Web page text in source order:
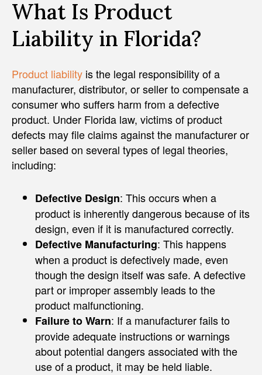
What Is Product
Liability in Florida?
Product liability is the legal responsibility of a
manufacturer, distributor, or seller to compensate a
consumer who suffers harm from a defective
product. Under Florida law, victims of product
defects may file claims against the manufacturer or
seller based on several types of legal theories,
including:
Defective Design: This occurs when a
product is inherently dangerous because of its
design, even if it is manufactured correctly.
Defective Manufacturing: This happens
when a product is defectively made, even
though the design itself was safe. A defective
part or improper assembly leads to the
product malfunctioning.
Failure to Warn: If a manufacturer fails to
provide adequate instructions or warnings
about potential dangers associated with the
use of a product, it may be held liable.